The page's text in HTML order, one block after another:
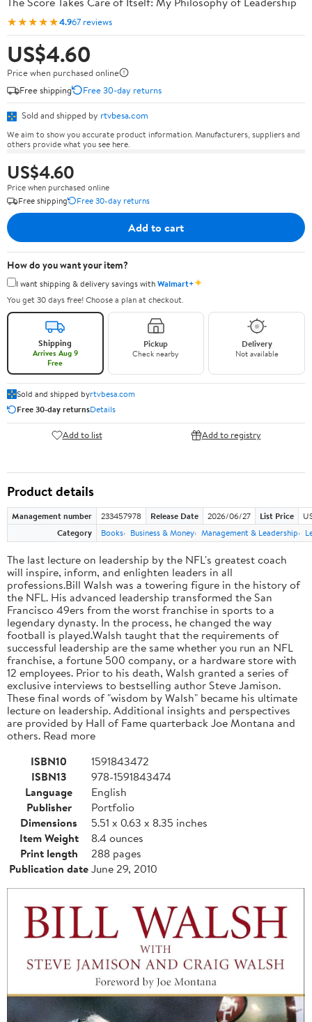
★★★★★4.967 reviews
US$4.60
Price when purchased online
Free shipping
Free 30-day returns
Sold and shipped by rtvbesa.com
We aim to show you accurate product information. Manufacturers, suppliers and
others provide what you see here.
US$4.60
Price when purchased online
Free shipping
Free 30-day returns
Add to cart
How do you want your item?
I want shipping & delivery savings withWalmart+✦
You get 30 days free! Choose a plan at checkout.
Shipping
Arrives Aug 9
Free
Pickup
Check nearby
Delivery
Not available
Sold and shipped byrtvbesa.com
Free 30-day returnsDetails
Add to list Add to registry
Product details
Management number 233457978 Release Date 2026/06/27 List Price
Category
Books Business & Money Management & Leadership
The last lecture on leadership by the NFL's greatest coach
will inspire, inform, and enlighten leaders in all
professions.Bill Walsh was a towering figure in the history of
the NFL. His advanced leadership transformed the San
Francisco 49ers from the worst franchise in sports to a
legendary dynasty. In the process, he changed the way
football is played.Walsh taught that the requirements of
successful leadership are the same whether you run an NFL
franchise, a fortune 500 company, or a hardware store with
12 employees. Prior to his death, Walsh granted a series of
exclusive interviews to bestselling author Steve Jamison.
These final words of "wisdom by Walsh" became his ultimate
lecture on leadership. Additional insights and perspectives
are provided by Hall of Fame quarterback Joe Montana and
others. Read more
ISBN10
1591843472
ISBN13
978-1591843474
Language
English
Publisher
Portfolio
Dimensions
5.51 x 0.63 x 8.35 inches
Item Weight
8.4 ounces
Print length
288 pages
Publication dateJune 29, 2010